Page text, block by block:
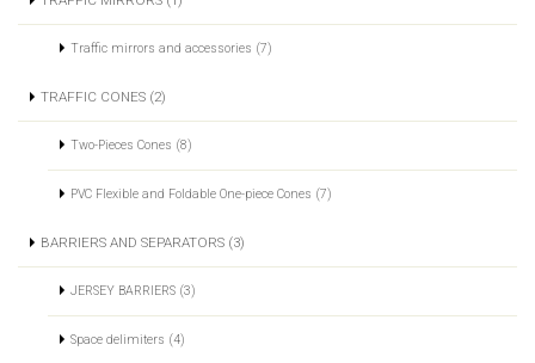
Traffic mirrors and accessories (7)
TRAFFIC CONES (2)
Two-Pieces Cones (8)
PVC Flexible and Foldable One-piece Cones (7)
BARRIERS AND SEPARATORS (3)
JERSEY BARRIERS (3)
Space delimiters (4)